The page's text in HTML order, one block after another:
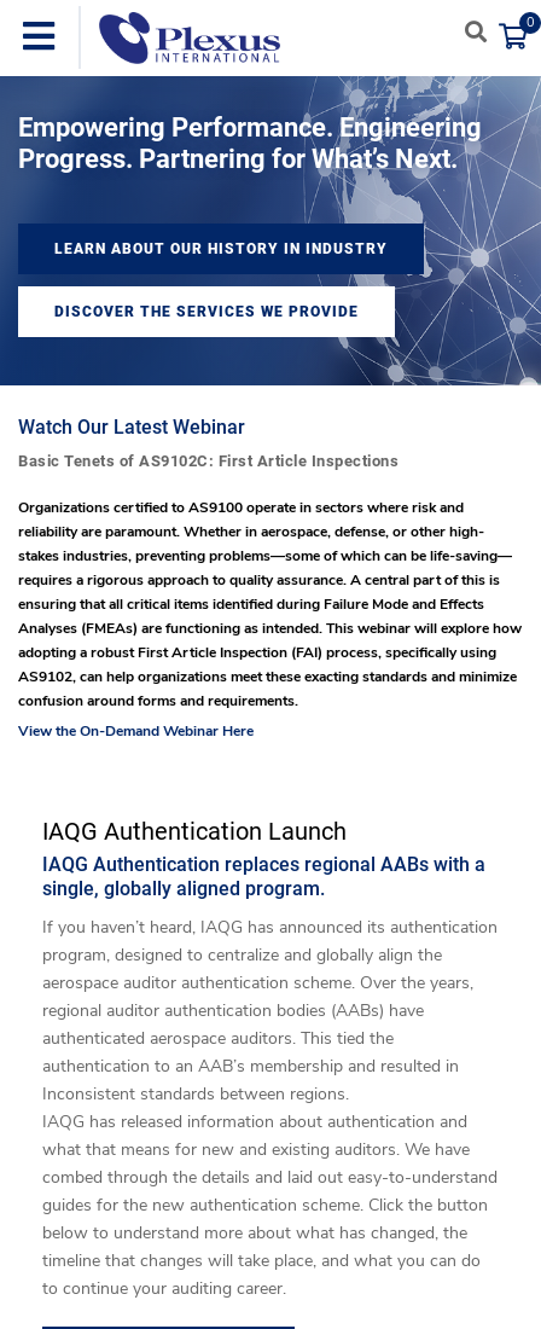
0
Empowering Performance. Engineering
Progress. Partnering for What’s Next.
LEARN ABOUT OUR HISTORY IN INDUSTRY
DISCOVER THE SERVICES WE PROVIDE
Watch Our Latest Webinar
Basic Tenets of AS9102C: First Article Inspections
Organizations certified to AS9100 operate in sectors where risk and
reliability are paramount. Whether in aerospace, defense, or other high-
stakes industries, preventing problems—some of which can be life-saving—
requires a rigorous approach to quality assurance. A central part of this is
ensuring that all critical items identified during Failure Mode and Effects
Analyses (FMEAs) are functioning as intended. This webinar will explore how
adopting a robust First Article Inspection (FAI) process, specifically using
AS9102, can help organizations meet these exacting standards and minimize
confusion around forms and requirements.
View the On-Demand Webinar Here
IAQG Authentication Launch
IAQG Authentication replaces regional AABs with a
single, globally aligned program.
If you haven’t heard, IAQG has announced its authentication
program, designed to centralize and globally align the
aerospace auditor authentication scheme. Over the years,
regional auditor authentication bodies (AABs) have
authenticated aerospace auditors. This tied the
authentication to an AAB’s membership and resulted in
Inconsistent standards between regions.
IAQG has released information about authentication and
what that means for new and existing auditors. We have
combed through the details and laid out easy-to-understand
guides for the new authentication scheme. Click the button
below to understand more about what has changed, the
timeline that changes will take place, and what you can do
to continue your auditing career.